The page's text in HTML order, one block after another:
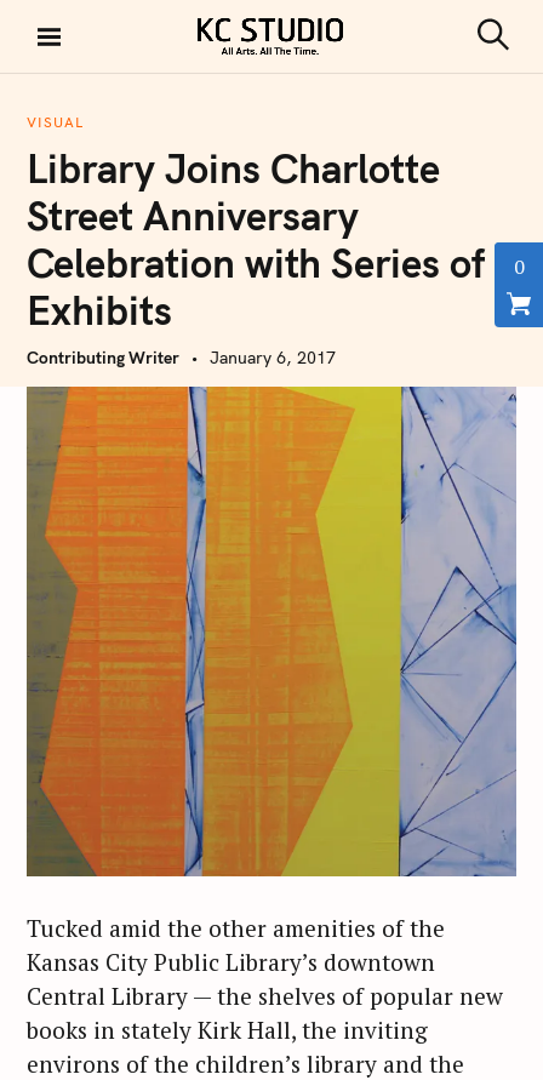
i
KC STUDIO
e
VISUAL
Library Joins Charlotte
Street Anniversary
Celebration with Series of
Exhibits
Contributing Writer January 6, 2017
Tucked amid the other amenities of the
Kansas City Public Library’s downtown
Central Library — the shelves of popular new
books in stately Kirk Hall, the inviting
environs of the children’s library and the
0